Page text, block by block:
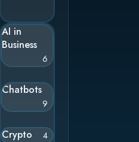
AI in
Business
6
Chatbots
9
Crypto 4